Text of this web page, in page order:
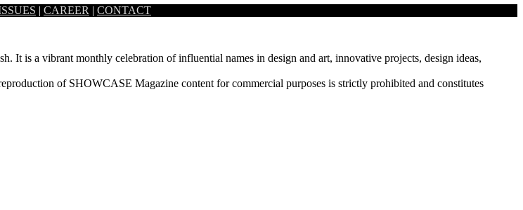
The visible…
| CAREER | CONTACT
It is a vibrant monthly celebration of influential names in design and art, innovative projects, design ideas,
of SHOWCASE Magazine content for commercial purposes is strictly prohibited and constitutes